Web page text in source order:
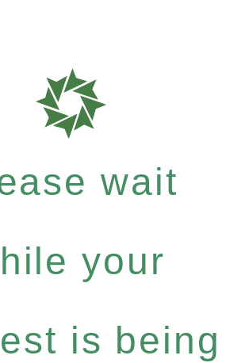
wait
your
is being